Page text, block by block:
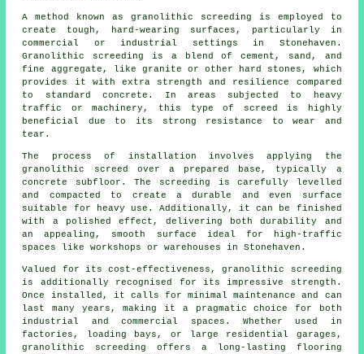
A method known as granolithic screeding is employed to
create tough, hard-wearing surfaces, particularly in
commercial or industrial settings in Stonehaven.
Granolithic screeding is a blend of cement, sand, and
fine aggregate, like granite or other hard stones, which
provides it with extra strength and resilience compared
to standard concrete. In areas subjected to heavy
traffic or machinery, this type of screed is highly
beneficial due to its strong resistance to wear and
tear.
The process of installation involves applying the
granolithic screed over a prepared base, typically a
concrete subfloor. The screeding is carefully levelled
and compacted to create a durable and even surface
suitable for heavy use. Additionally, it can be finished
with a polished effect, delivering both durability and
an appealing, smooth surface ideal for high-traffic
spaces like workshops or warehouses in Stonehaven.
Valued for its cost-effectiveness, granolithic screeding
is additionally recognised for its impressive strength.
Once installed, it calls for minimal maintenance and can
last many years, making it a pragmatic choice for both
industrial and commercial spaces. Whether used in
factories, loading bays, or large residential garages,
granolithic screeding offers a long-lasting flooring